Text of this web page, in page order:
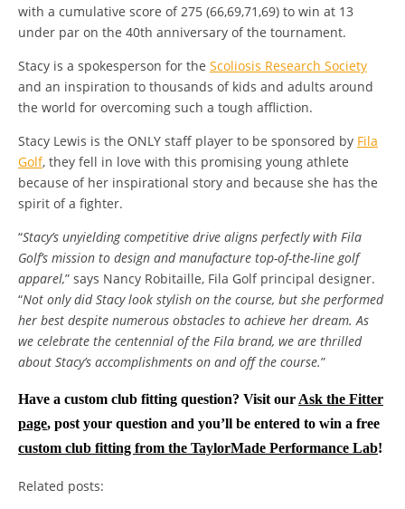
with a cumulative score of 275 (66,69,71,69) to win at 13
under par on the 40th anniversary of the tournament.
Stacy is a spokesperson for the Scoliosis Research Society
and an inspiration to thousands of kids and adults around
the world for overcoming such a tough affliction.
Stacy Lewis is the ONLY staff player to be sponsored by Fila
Golf, they fell in love with this promising young athlete
because of her inspirational story and because she has the
spirit of a fighter.
“Stacy’s unyielding competitive drive aligns perfectly with Fila
Golf’s mission to design and manufacture top-of-the-line golf
apparel,” says Nancy Robitaille, Fila Golf principal designer.
“Not only did Stacy look stylish on the course, but she performed
her best despite numerous obstacles to achieve her dream. As
we celebrate the centennial of the Fila brand, we are thrilled
about Stacy’s accomplishments on and off the course.”
Have a custom club fitting question? Visit ourAsk the Fitter
page, post your question and you’ll be entered to win a free
custom club fitting from the TaylorMade Performance Lab!
Related posts: